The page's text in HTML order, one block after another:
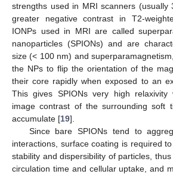
strengths used in MRI scanners (usually
greater negative contrast in T2-
IONPs used in MRI are called
nanoparticles (SPIONs) and are
size (< 100 nm) and
the NPs to flip the orientation of the
their core rapidly when exposed to an
This gives SPIONs very high relaxivity
image contrast of the surrounding soft
accumulate [19].
Since bare SPIONs tend to
interactions, surface coating is required
stability and dispersibility of particles,
circulation time and cellular uptake, and